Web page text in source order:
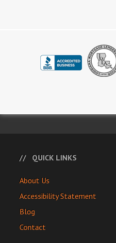
QUICK LINKS
About Us
Accessibility Statement
Blog
Contact